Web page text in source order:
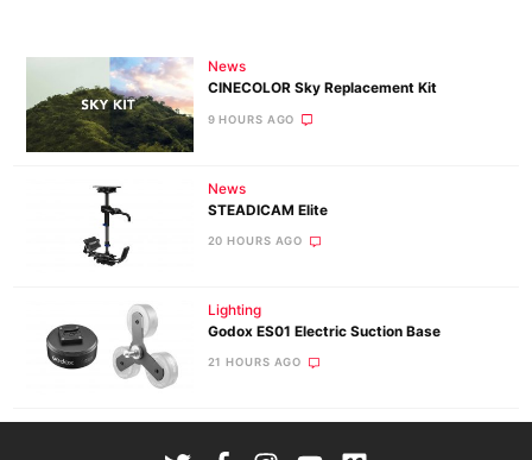
News
CINECOLOR Sky Replacement Kit
9 HOURS AGO
News
STEADICAM Elite
20 HOURS AGO
Lighting
Godox ES01 Electric Suction Base
21 HOURS AGO